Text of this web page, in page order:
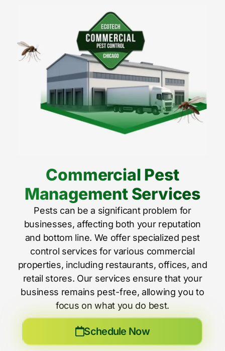
Commercial Pest
Management Services
Pests can be a significant problem for
businesses, affecting both your reputation
and bottom line. We offer specialized pest
control services for various commercial
properties, including restaurants, offices, and
retail stores. Our services ensure that your
business remains pest-free, allowing you to
focus on what you do best.
Schedule Now